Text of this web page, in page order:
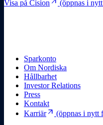
Visa på Cision (öppnas i
Sparkonto
Om Nordiska
Hållbarhet
Investor Relations
Press
Kontakt
Karriärarrow_outward (öppnas i nytt